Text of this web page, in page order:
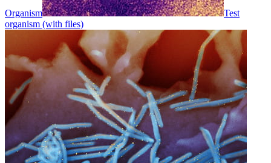
Organism
Test
organism (with files)